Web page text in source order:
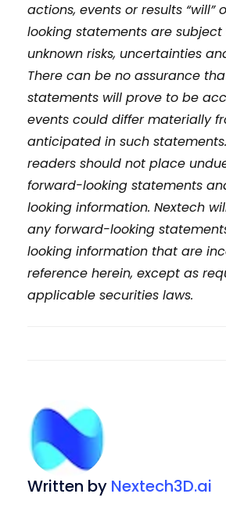
actions, events or results “will”
looking statements are
unknown risks, uncertainties
There can be no assurance
statements will prove to be
events could differ materially
anticipated in such
readers should not place
forward-looking statements
looking information. Nextech
any forward-looking
looking information that are
reference herein, except as
applicable securities laws.
Written by Nextech3D.ai